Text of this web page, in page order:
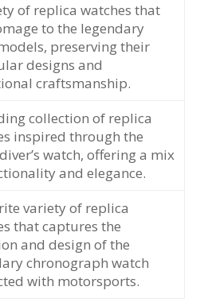
of replica watches that
to the legendary
preserving their
designs and
craftsmanship.
collection of replica
inspired through the
watch, offering a mix
and elegance.
variety of replica
that captures the
and design of the
chronograph watch
with motorsports.